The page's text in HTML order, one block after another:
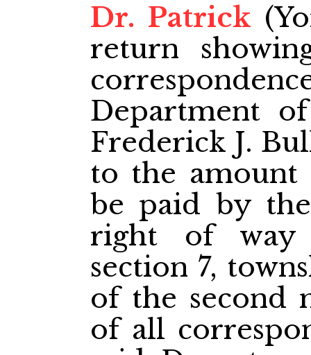
Dr. Patrick
return
Department
Frederick J.
to the amount
be paid by
right of way
section 7,
of the second
of all